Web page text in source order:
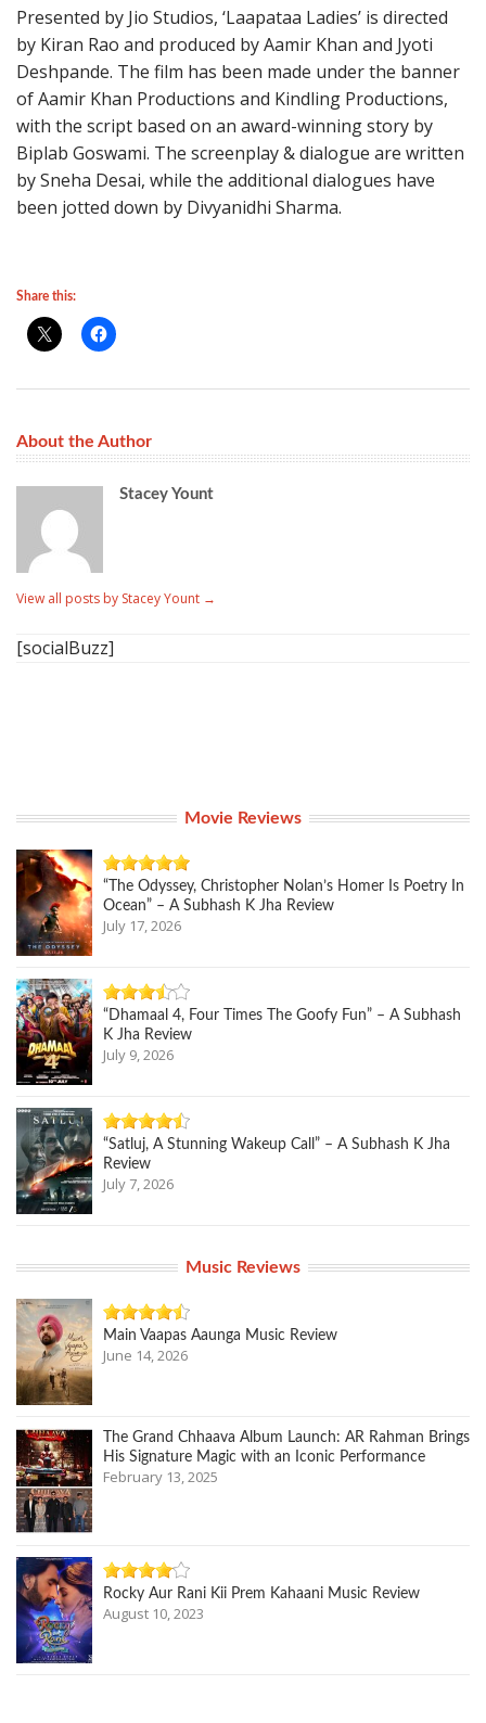
Presented by Jio Studios, ‘Laapataa Ladies’ is directed
by Kiran Rao and produced by Aamir Khan and Jyoti
Deshpande. The film has been made under the banner
of Aamir Khan Productions and Kindling Productions,
with the script based on an award-winning story by
Biplab Goswami. The screenplay & dialogue are written
by Sneha Desai, while the additional dialogues have
been jotted down by Divyanidhi Sharma.
Share this:
About the Author
Stacey Yount
View all posts by Stacey Yount →
[socialBuzz]
Movie Reviews
“The Odyssey, Christopher Nolan’s Homer Is Poetry In
Ocean” – A Subhash K Jha Review
July 17, 2026
“Dhamaal 4, Four Times The Goofy Fun” – A Subhash
K Jha Review
July 9, 2026
“Satluj, A Stunning Wakeup Call” – A Subhash K Jha
Review
July 7, 2026
Music Reviews
Main Vaapas Aaunga Music Review
June 14, 2026
The Grand Chhaava Album Launch: AR Rahman Brings
His Signature Magic with an Iconic Performance
February 13, 2025
Rocky Aur Rani Kii Prem Kahaani Music Review
August 10, 2023